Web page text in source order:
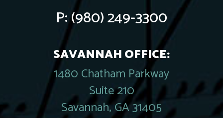
P:(980) 249-3300
SAVANNAH OFFICE:
1480 Chatham Parkway
Suite 210
Savannah, GA 31405